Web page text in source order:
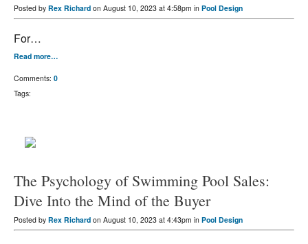
Posted by Rex Richard on August 10, 2023 at 4:58pm in Pool Design
For…
Read more…
Comments: 0
Tags:
The Psychology of Swimming Pool Sales:
Dive Into the Mind of the Buyer
Posted by Rex Richard on August 10, 2023 at 4:43pm in Pool Design